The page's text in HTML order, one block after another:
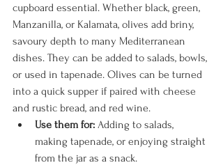
cupboard essential. Whether black, green,
Manzanilla, or Kalamata, olives add briny,
savoury depth to many Mediterranean
dishes. They can be added to salads, bowls,
or used in tapenade. Olives can be turned
into a quick supper if paired with cheese
and rustic bread, and red wine.
Use them for: Adding to salads,
making tapenade, or enjoying straight
from the jar as a snack.